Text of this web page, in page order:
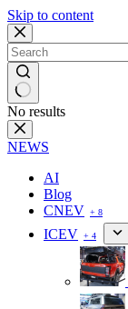
Skip to content
No results
NEWS
AI
Blog
CNEV + 8
ICEV + 4